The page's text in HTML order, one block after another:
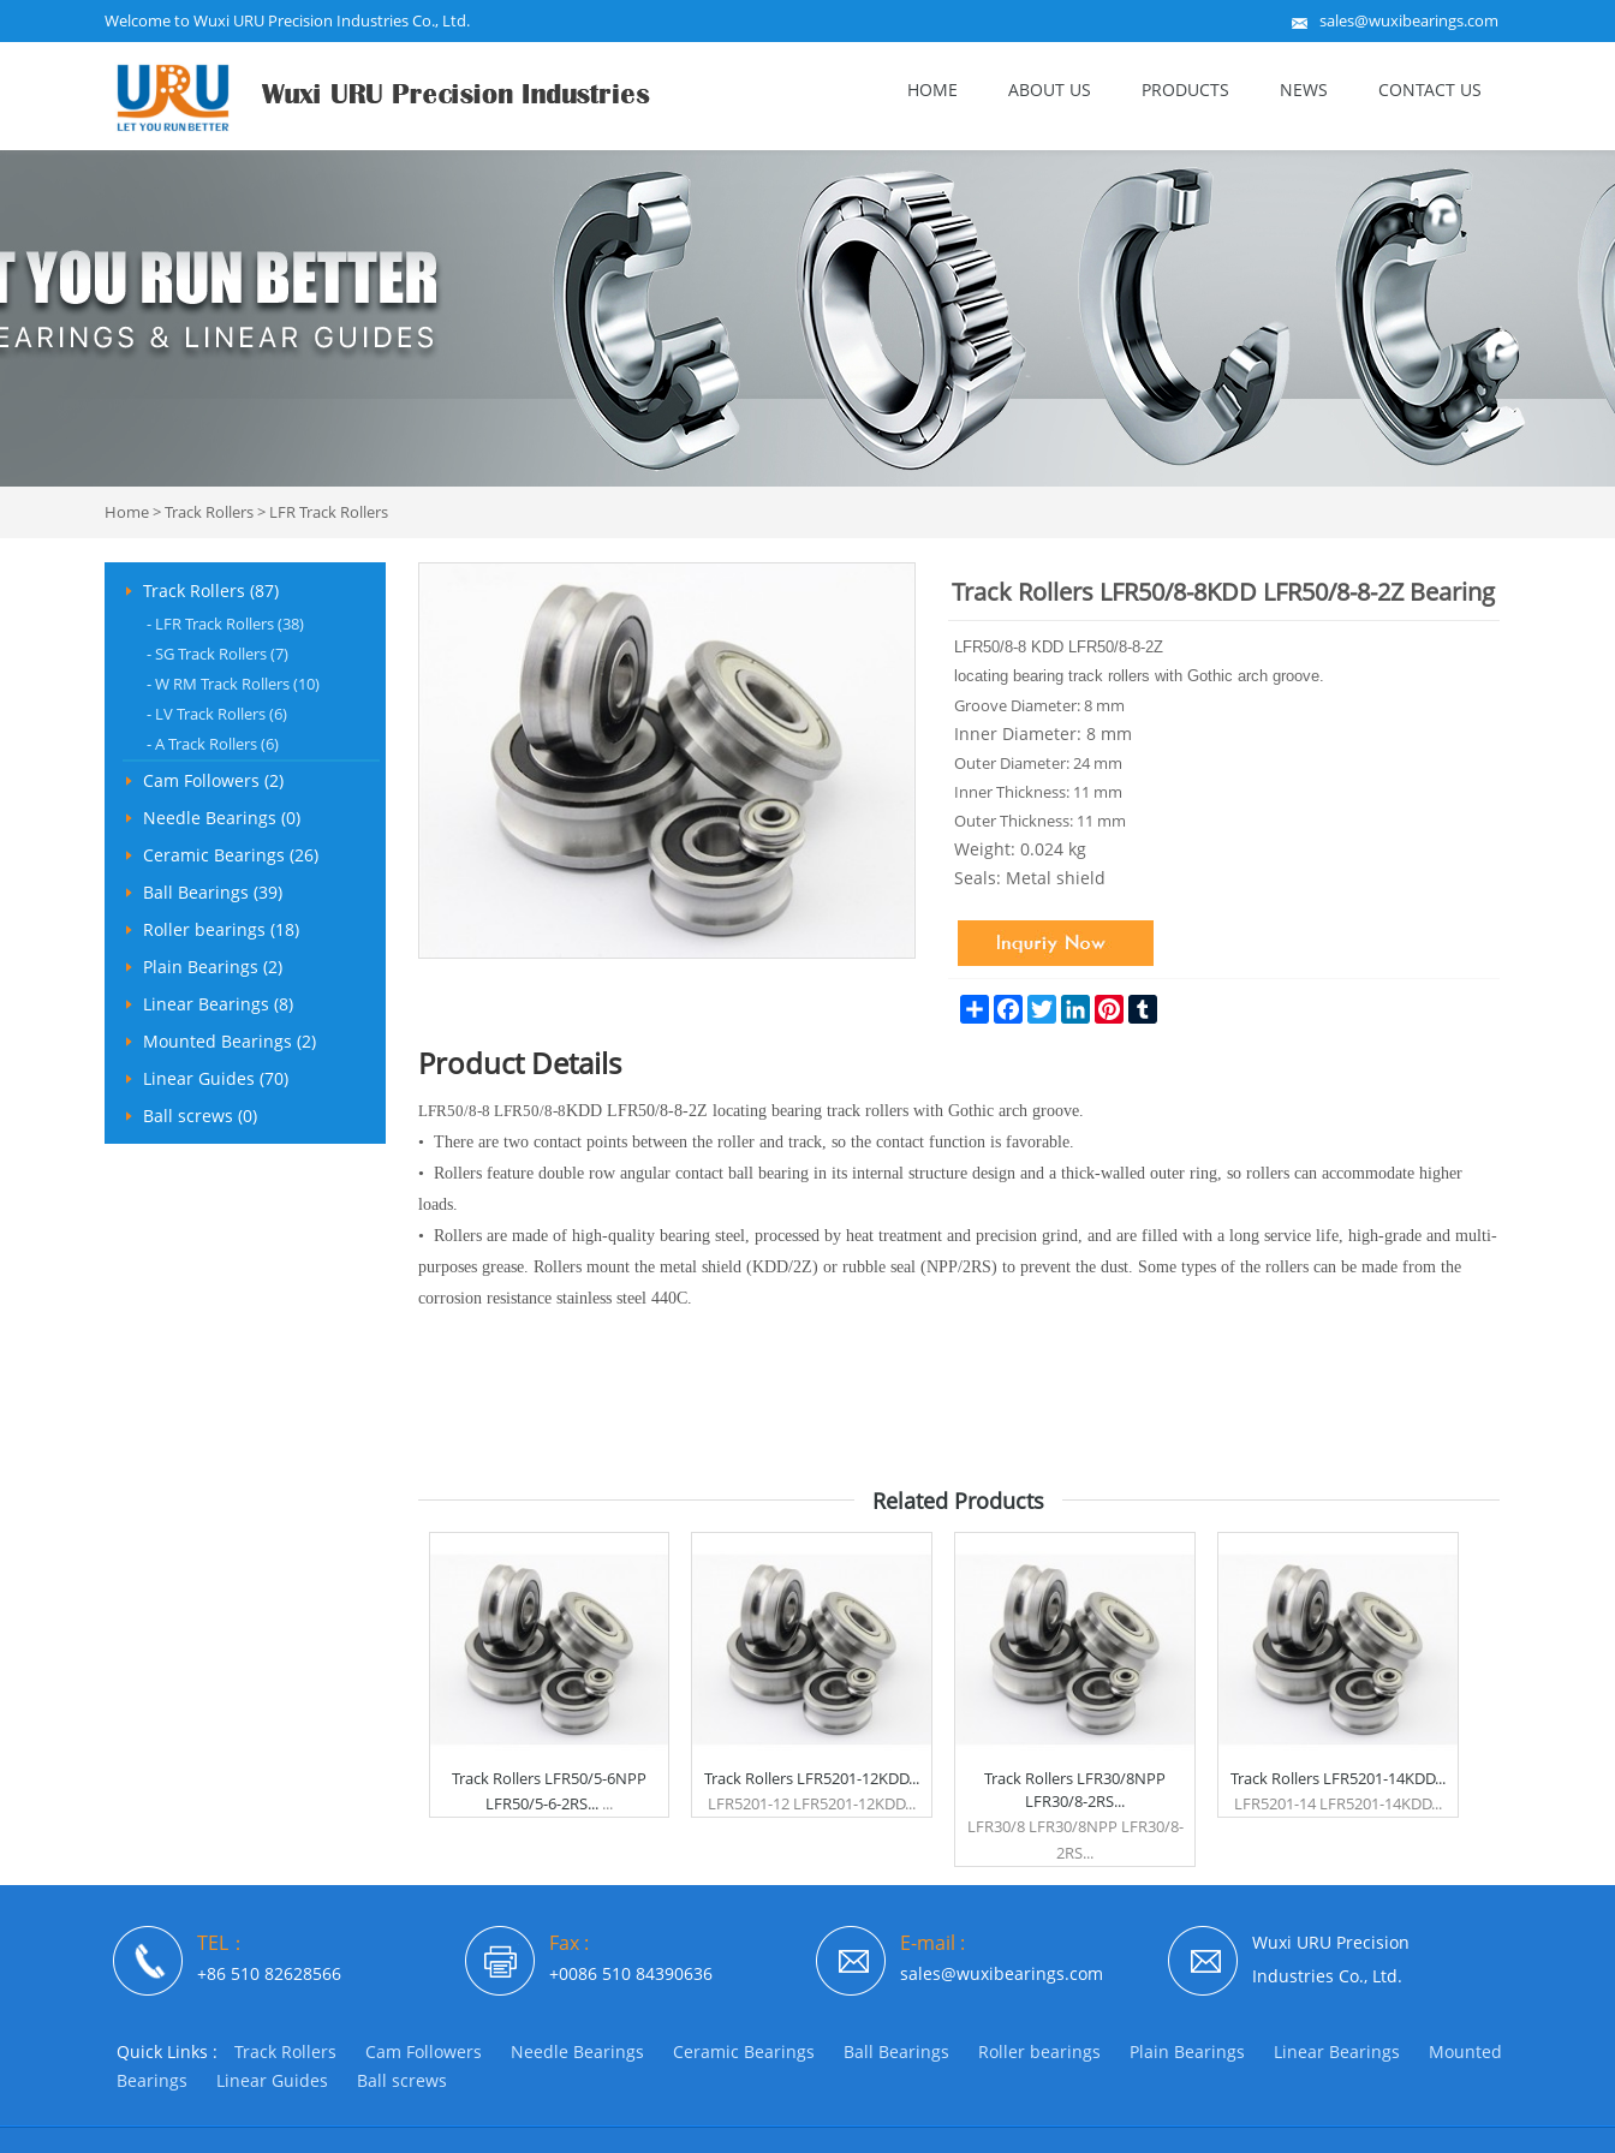
Welcome to Wuxi URU Precision Industries Co., Ltd. sales@wuxibearings.com
HOME ABOUT US PRODUCTS NEWS CONTACT US
Home>Track Rollers> LFR Track Rollers
Track Rollers (87)
- LFR Track Rollers (38)
-SG Track Rollers (7)
-W RM Track Rollers (10)
- LV Track Rollers (6)
-A Track Rollers (6)
Cam Followers (2)
Needle Bearings (0)
Ceramic Bearings (26)
Ball Bearings (39)
Roller bearings (18)
Plain Bearings (2)
Linear Bearings (8)
Mounted Bearings (2)
Linear Guides (70)
Ball screws (0)
Track Rollers LFR50/8-8KDD LFR50/8-8-2Z Bearing
LFR50/8-8 KDD LFR50/8-8-2Z
locating bearing track rollers with Gothic arch groove.
Groove Diameter: 8 mm
Inner Diameter: 8 mm
Outer Diameter: 24 mm
Inner Thickness: 11 mm
Outer Thickness: 11 mm
Weight: 0.024 kg
Seals: Metal shield
ShareFacebook
TwitterLinkedInPinterestTumblr
Product Details
LFR50/8-8 LFR50/8-8KDD LFR50/8-8-2Z locating bearing track rollers with Gothic arch groove.
• There are two contact points between the roller and track, so the contact function is favorable.
• Rollers feature double row angular contact ball bearing in its internal structure design and a thick-walled outer ring, so rollers can accommodate higher
loads.
• Rollers are made of high-quality bearing steel, processed by heat treatment and precision grind, and are filled with a long service life, high-grade and multi-
purposes grease. Rollers mount the metal shield (KDD/2Z) or rubble seal (NPP/2RS) to prevent the dust. Some types of the rollers can be made from the
corrosion resistance stainless steel 440C.
Related Products
Track Rollers LFR50/5-6NPP
LFR50/5-6-2RS... ...
Track Rollers LFR5201-12KDD...
LFR5201-12 LFR5201-12KDD...
Track Rollers LFR30/8NPP
LFR30/8-2RS...
LFR30/8 LFR30/8NPP LFR30/8-
2RS...
Track Rollers LFR5201-14KDD...
LFR5201-14 LFR5201-14KDD...
TEL：
+86 510 82628566
Fax :
+0086 510 84390636
E-mail :
sales@wuxibearings.com
Wuxi URU Precision
Industries Co., Ltd.
Quick Links : Track Rollers Cam Followers Needle Bearings Ceramic Bearings Ball Bearings Roller bearings Plain Bearings Linear Bearings
Mounted
Bearings
Linear Guides Ball screws